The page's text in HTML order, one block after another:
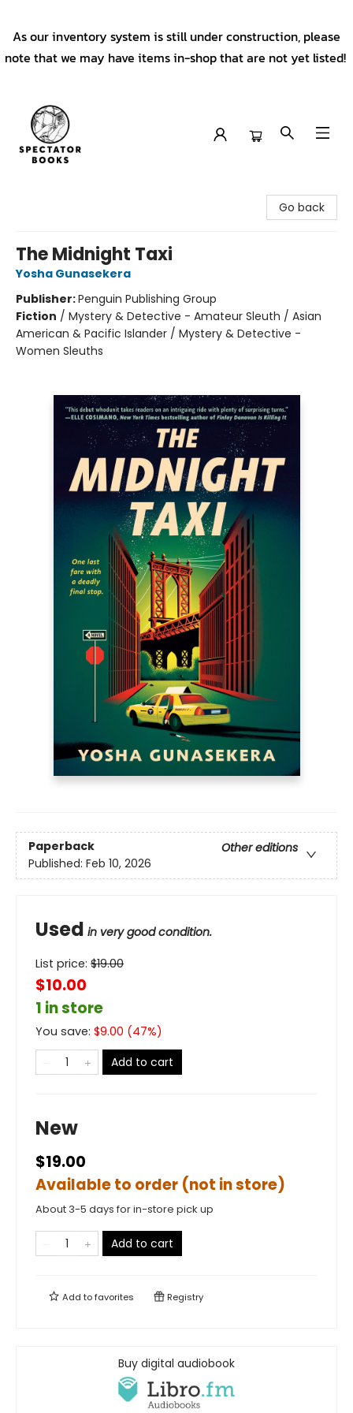
As our inventory system is still under construction, please
note that we may have items in-shop that are not yet listed!
Go back
The Midnight Taxi
Yosha Gunasekera
Publisher:Penguin Publishing Group
Fiction / Mystery & Detective - Amateur Sleuth / Asian
American & Pacific Islander / Mystery & Detective -
Women Sleuths
Paperback
Other editions
Published: Feb 10, 2026
Used in very good condition.
List price: $19.00
$10.00
1 in store
You save: $9.00 (47%)
Add to cart
New
$19.00
Available to order (not in store)
About 3-5 days for in-store pick up
Add to cart
Add tofavorites Registry
Buy digital audiobook